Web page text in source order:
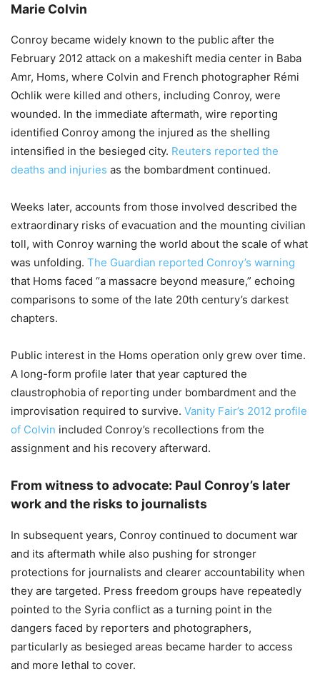
Marie Colvin
Conroy became widely known to the public after the
February 2012 attack on a makeshift media center in Baba
Amr, Homs, where Colvin and French photographer Rémi
Ochlik were killed and others, including Conroy, were
wounded. In the immediate aftermath, wire reporting
identified Conroy among the injured as the shelling
intensified in the besieged city. Reuters reported the
deaths and injuries as the bombardment continued.
Weeks later, accounts from those involved described the
extraordinary risks of evacuation and the mounting civilian
toll, with Conroy warning the world about the scale of what
was unfolding. The Guardian reported Conroy’s warning
that Homs faced “a massacre beyond measure,” echoing
comparisons to some of the late 20th century’s darkest
chapters.
Public interest in the Homs operation only grew over time.
A long-form profile later that year captured the
claustrophobia of reporting under bombardment and the
improvisation required to survive. Vanity Fair’s 2012 profile
of Colvin included Conroy’s recollections from the
assignment and his recovery afterward.
From witness to advocate: Paul Conroy’s later
work and the risks to journalists
In subsequent years, Conroy continued to document war
and its aftermath while also pushing for stronger
protections for journalists and clearer accountability when
they are targeted. Press freedom groups have repeatedly
pointed to the Syria conflict as a turning point in the
dangers faced by reporters and photographers,
particularly as besieged areas became harder to access
and more lethal to cover.